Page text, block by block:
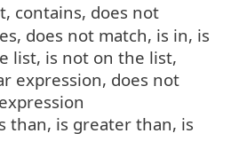
contains, does not
does not match, is in, is
list, is not on the list,
expression, does not
than, is greater than, is